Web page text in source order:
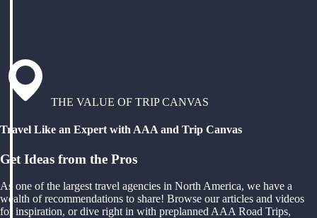
THE VALUE OF TRIP CANVAS
Travel Like an Expert with AAA and Trip Canvas
Get Ideas from the Pros
As one of the largest travel agencies in North America, we have a
wealth of recommendations to share! Browse our articles and videos
for inspiration, or dive right in with preplanned AAA Road Trips,